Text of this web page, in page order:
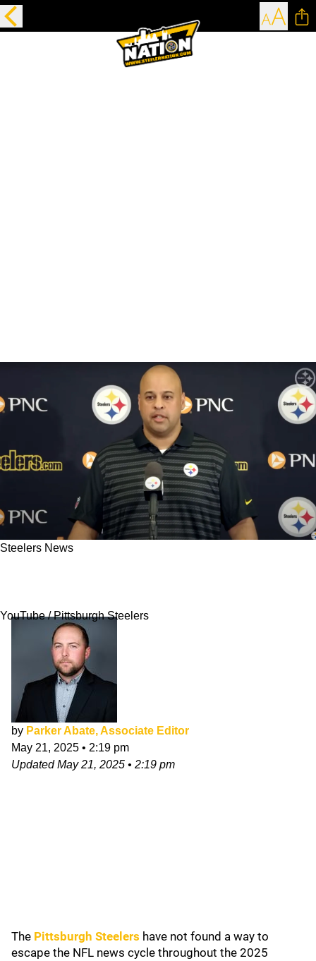
Steelers News
YouTube / Pittsburgh Steelers
by Parker Abate, Associate Editor
May 21, 2025 • 2:19 pm
UpdatedMay 21, 2025 • 2:19 pm
The Pittsburgh Steelers have not found a way to
escape the NFL news cycle throughout the 2025